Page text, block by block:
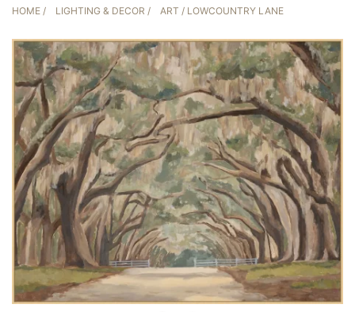
HOME / LIGHTING & DECOR / ART / LOWCOUNTRY LANE